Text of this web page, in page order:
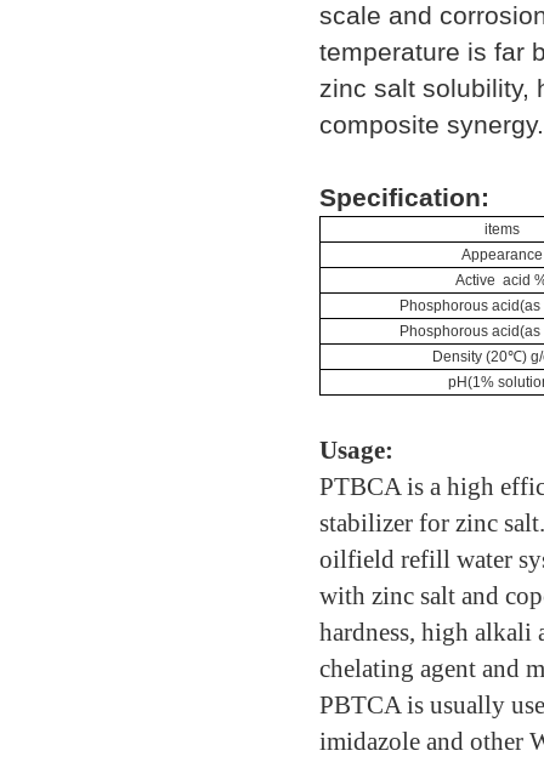
scale and
temperature is far
zinc salt solubility,
composite synergy.
Specification:
items
Appearance
Active acid
Phosphorous acid(as
Phosphorous acid(as
Density (20℃)
pH(1%
Usage:
PTBCA is a high
stabilizer for zinc
oilfield refill water
with zinc salt and
hardness, high alkali
chelating agent and
PBTCA is usually
imidazole and other